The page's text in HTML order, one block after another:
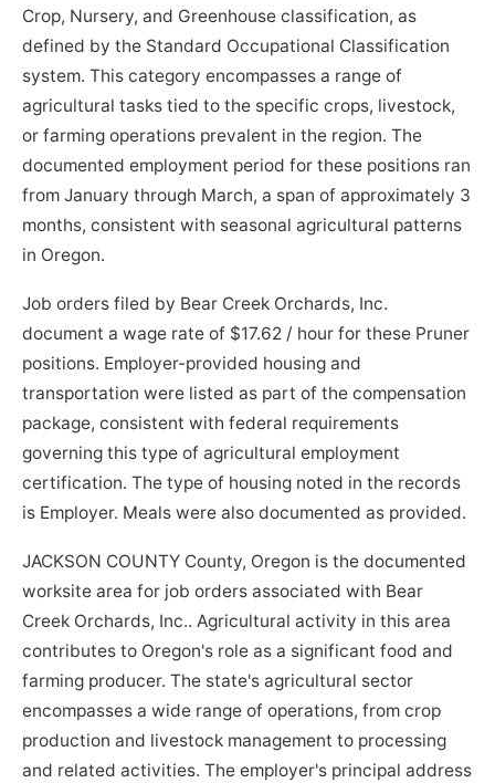
Crop, Nursery, and Greenhouse classification, as
defined by the Standard Occupational Classification
system. This category encompasses a range of
agricultural tasks tied to the specific crops, livestock,
or farming operations prevalent in the region. The
documented employment period for these positions ran
from January through March, a span of approximately 3
months, consistent with seasonal agricultural patterns
in Oregon.
Job orders filed by Bear Creek Orchards, Inc.
document a wage rate of $17.62 / hour for these Pruner
positions. Employer-provided housing and
transportation were listed as part of the compensation
package, consistent with federal requirements
governing this type of agricultural employment
certification. The type of housing noted in the records
is Employer. Meals were also documented as provided.
JACKSON COUNTY County, Oregon is the documented
worksite area for job orders associated with Bear
Creek Orchards, Inc.. Agricultural activity in this area
contributes to Oregon's role as a significant food and
farming producer. The state's agricultural sector
encompasses a wide range of operations, from crop
production and livestock management to processing
and related activities. The employer's principal address